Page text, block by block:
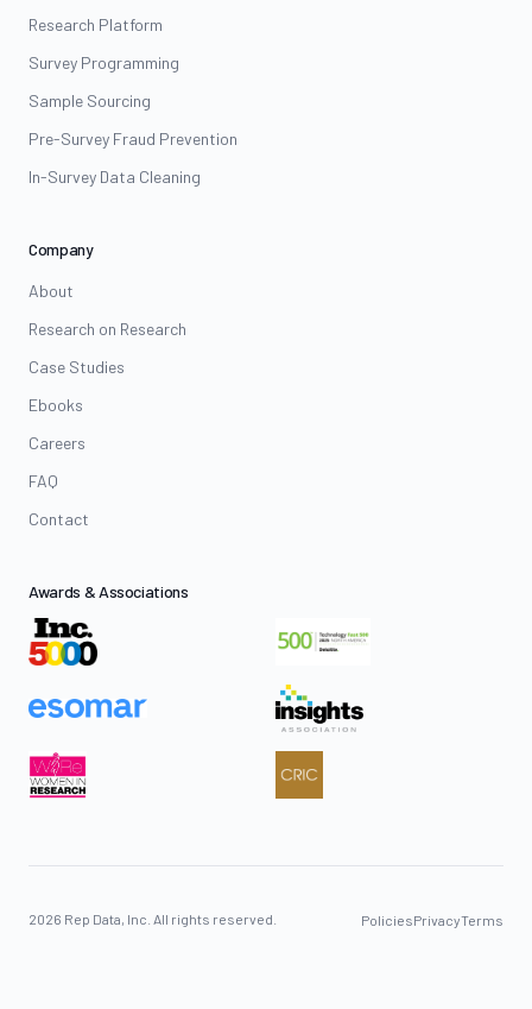
Research Platform
Survey Programming
Sample Sourcing
Pre-Survey Fraud Prevention
In-Survey Data Cleaning
Company
About
Research on Research
Case Studies
Ebooks
Careers
FAQ
Contact
Awards & Associations
2026 Rep Data, Inc. All rights reserved. PoliciesPrivacyTerms